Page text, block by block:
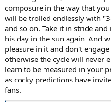
composure in the way that
will be trolled endlessly with
and so on. Take it in stride
his day in the sun again. And
pleasure in it and don't
otherwise the cycle will never
learn to be measured in your
as cocky predictions have
fans.